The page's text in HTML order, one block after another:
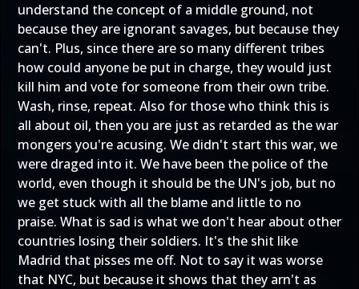
understand the concept of a middle ground, not
because they are ignorant savages, but because they
can't. Plus, since there are so many different tribes
how could anyone be put in charge, they would just
kill him and vote for someone from their own tribe.
Wash, rinse, repeat. Also for those who think this is
all about oil, then you are just as retarded as the war
mongers you're acusing. We didn't start this war, we
were draged into it. We have been the police of the
world, even though it should be the UN's job, but no
we get stuck with all the blame and little to no
praise. What is sad is what we don't hear about other
countries losing their soldiers. It's the shit like
Madrid that pisses me off. Not to say it was worse
that NYC, but because it shows that they arn't as